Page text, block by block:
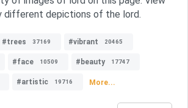
different depictions of the lord.
#trees 37169 #vibrant 20465
#face 10509 #beauty 17747
#artistic 19716 More...